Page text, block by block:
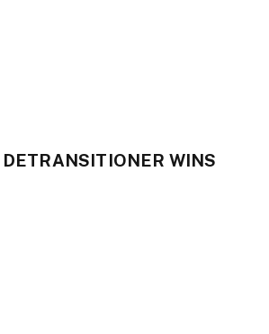
DETRANSITIONER WINS